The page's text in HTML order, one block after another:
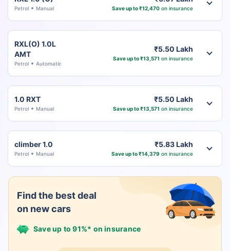
Petrol Manual Save up to ₹12,470on insurance
RXL(O) 1.0L
AMT
Petrol Automatic
₹5.50 Lakh
Save up to ₹13,571 on insurance
1.0 RXT
Petrol Manual
₹5.50 Lakh
Save up to ₹13,571 on insurance
climber 1.0
Petrol Manual
₹5.83 Lakh
Save up to ₹14,379 on insurance
Find the best deal
on new cars
Save up to 91%* on insurance